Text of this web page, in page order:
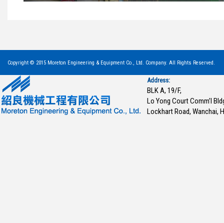
Copyright © 2015 Moreton Engineering & Equipment Co., Ltd. Company. All Rights Reserved.
Address:
BLK A, 19/F,
Lo Yong Court Comm’l
Lockhart Road, Wanchai,